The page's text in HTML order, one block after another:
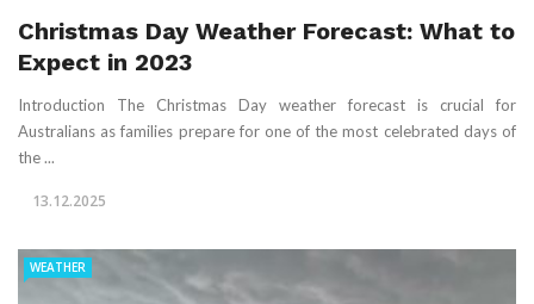
Christmas Day Weather Forecast: What to
Expect in 2023
Introduction The Christmas Day weather forecast is crucial for
Australians as families prepare for one of the most celebrated days of
the ...
13.12.2025
WEATHER